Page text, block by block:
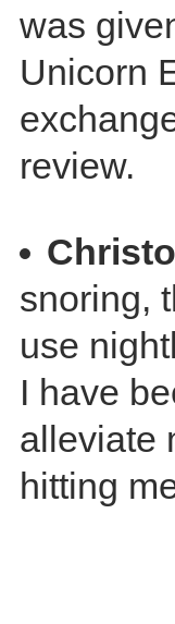
was
Unicorn
review.
snoring,
use
I have
alleviate
hitting